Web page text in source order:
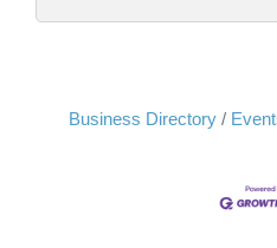
Business Directory